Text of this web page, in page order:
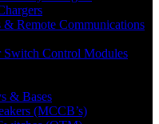
Remote Communications
Switch Control Modules
& Bases
(MCCB’s)